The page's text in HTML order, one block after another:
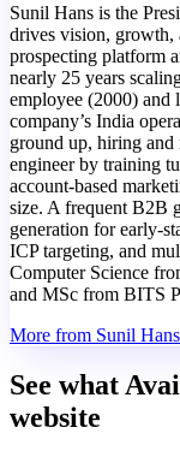
Sunil Hans is the
drives vision, growth,
prospecting platform
nearly 25 years
employee (2000) and
company’s India
ground up, hiring
engineer by training
account-based
size. A frequent B2B
generation for early-
ICP targeting, and
Computer Science
and MSc from BITS
More from Sunil
See what
website